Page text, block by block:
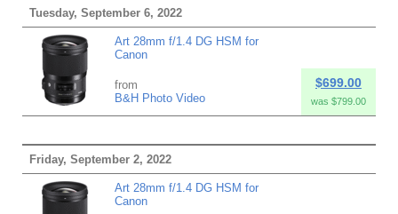
Tuesday, September 6, 2022
Art 28mm f/1.4 DG HSM for
Canon
from
B&H Photo Video
$699.00
was $799.00
Friday, September 2, 2022
Art 28mm f/1.4 DG HSM for
Canon